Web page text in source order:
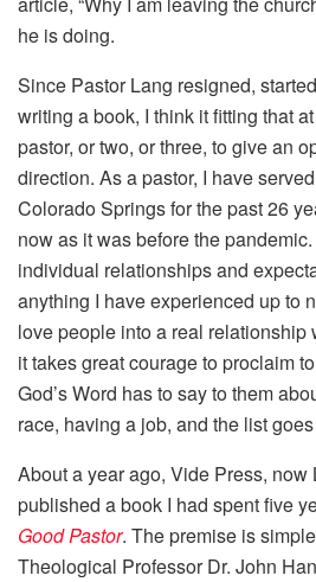
he is doing.
Since Pastor Lang resigned,
writing a book, I think it fitting that
pastor, or two, or three, to give an
direction. As a pastor, I have
Colorado Springs for the past 26
now as it was before the
individual relationships and
anything I have experienced up to
love people into a real relationship
it takes great courage to proclaim
God’s Word has to say to them
race, having a job, and the list
About a year ago, Vide Press, now
published a book I had spent five
Good Pastor. The premise is
Theological Professor Dr. John